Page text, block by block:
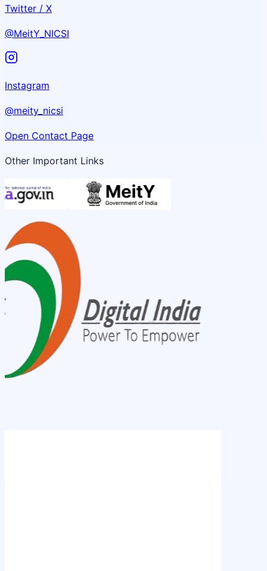
Twitter / X
@MeitY_NICSI
Instagram
@meity_nicsi
Open Contact Page
Other Important Links